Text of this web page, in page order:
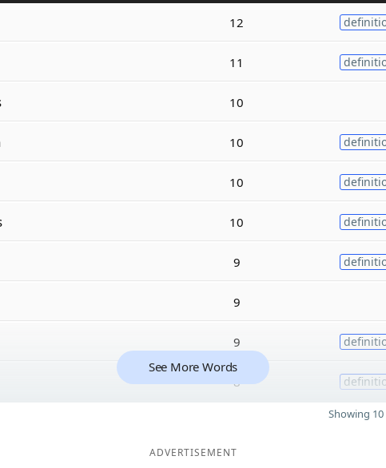
12
11
10
10
10
10
9
9
9
8
See More Words
Showing
ADVERTISEMENT